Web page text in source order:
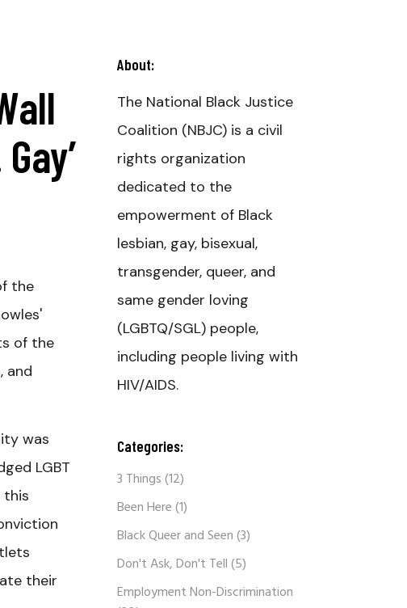
the
of the
and
was
LGBT
this
their
About:
The National Black Justice
Coalition (NBJC) is a civil
rights organization
dedicated to the
empowerment of Black
lesbian, gay, bisexual,
transgender, queer, and
same gender loving
(LGBTQ/SGL) people,
including people living with
HIV/AIDS.
Categories:
3 Things(12)
Been Here(1)
Black Queer and Seen(3)
Don't Ask, Don't Tell(5)
Employment Non-Discrimination